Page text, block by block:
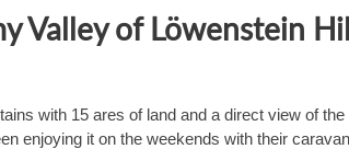
Valley of Löwenstein
with 15 ares of land and a direct view of the
enjoying it on the weekends with their